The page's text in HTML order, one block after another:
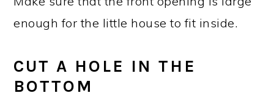
enough for the little house to fit inside.
CUT A HOLE IN THE
BOTTOM